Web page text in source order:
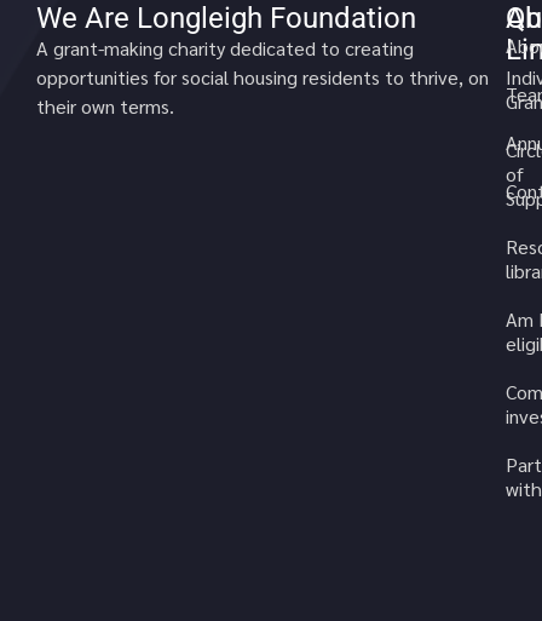
We Are Longleigh Foundation
A grant-making charity dedicated to creating
opportunities for social housing residents to thrive, on
their own terms.
of
Am